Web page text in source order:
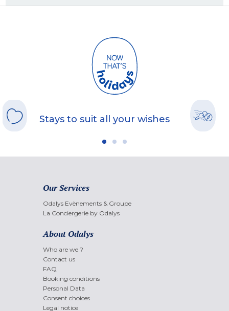
Stays to suit all your wishes
Our Services
Odalys Evènements & Groupe
La Conciergerie by Odalys
About Odalys
Who are we ?
Contact us
FAQ
Booking conditions
Personal Data
Consent choices
Legal notice